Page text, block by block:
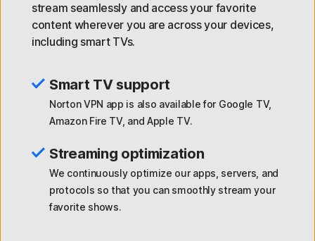
stream seamlessly and access your favorite
content wherever you are across your devices,
including smart TVs.
Smart TV support
Norton VPN app is also available for Google TV,
Amazon Fire TV, and Apple TV.
Streaming optimization
We continuously optimize our apps, servers, and
protocols so that you can smoothly stream your
favorite shows.